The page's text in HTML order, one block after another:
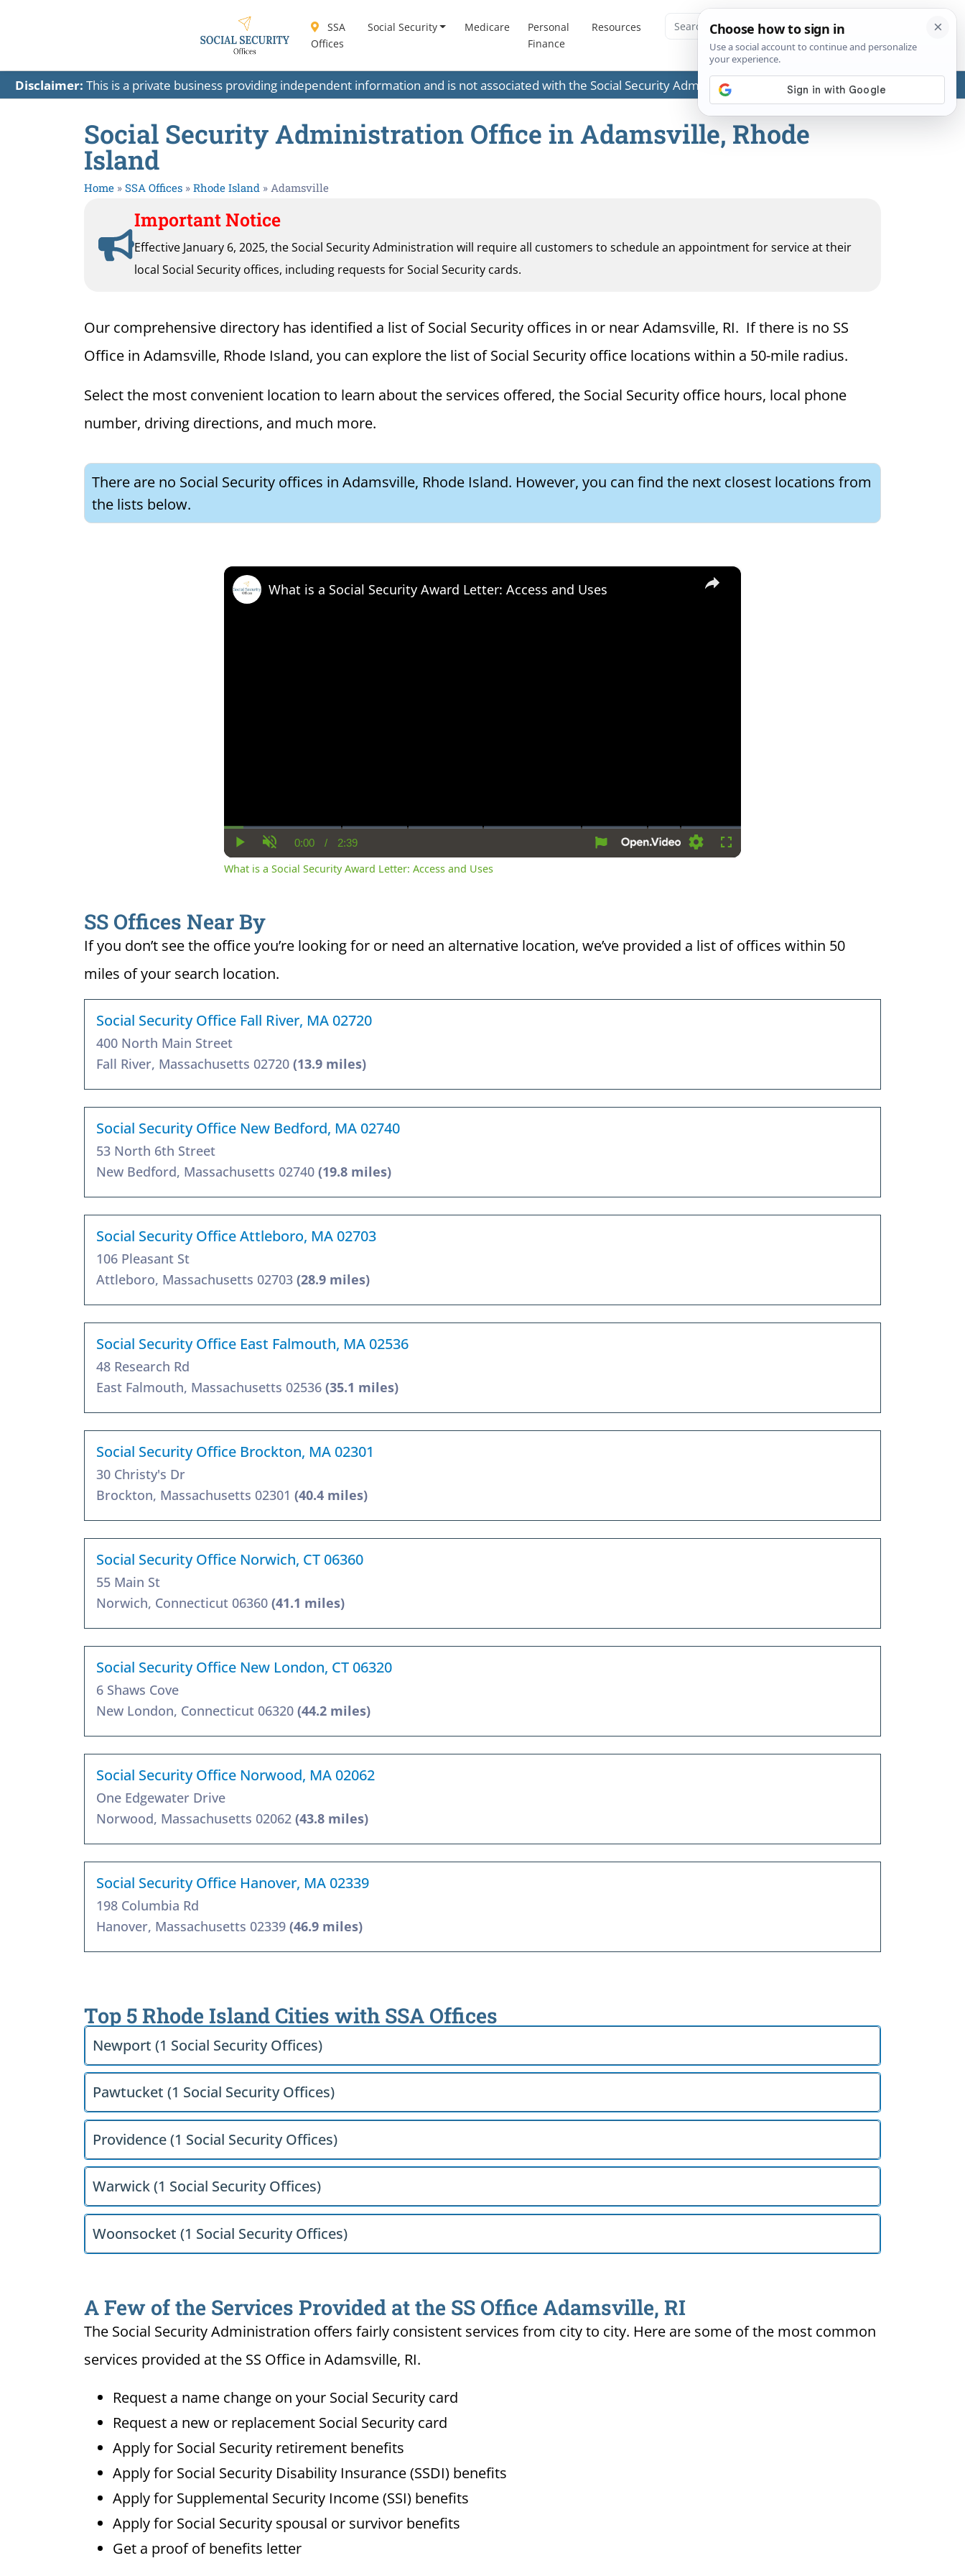
SSA
Offices
Social Security Medicare
Personal
Finance
Resources
Disclaimer: This is a private business providing independent information and is not associated with the Social Security Administration (SSA) or any government agencies.
Social Security Administration Office in Adamsville, Rhode
Island
Home » SSA Offices » Rhode Island » Adamsville
Important Notice
Effective January 6, 2025, the Social Security Administration will require all customers to schedule an appointment for service at their
local Social Security offices, including requests for Social Security cards.
Our comprehensive directory has identified a list of Social Security offices in or near Adamsville, RI. If there is no SS
Office in Adamsville, Rhode Island, you can explore the list of Social Security office locations within a 50-mile radius.
Select the most convenient location to learn about the services offered, the Social Security office hours, local phone
number, driving directions, and much more.
There are no Social Security offices in Adamsville, Rhode Island. However, you can find the next closest locations from
the lists below.
×
Play UnmuteCurrent
Time
0:00 / Duration
2:39
SettingsFullscreen
What is a Social Security Award Letter: Access and Uses
What is a Social Security Award Letter: Access and Uses
SS Offices Near By
If you don’t see the office you’re looking for or need an alternative location, we’ve provided a list of offices within 50
miles of your search location.
Social Security Office Fall River, MA 02720
400 North Main Street
Fall River, Massachusetts 02720 (13.9 miles)
Social Security Office New Bedford, MA 02740
53 North 6th Street
New Bedford, Massachusetts 02740 (19.8 miles)
Social Security Office Attleboro, MA 02703
106 Pleasant St
Attleboro, Massachusetts 02703 (28.9 miles)
Social Security Office East Falmouth, MA 02536
48 Research Rd
East Falmouth, Massachusetts 02536 (35.1 miles)
Social Security Office Brockton, MA 02301
30 Christy's Dr
Brockton, Massachusetts 02301 (40.4 miles)
Social Security Office Norwich, CT 06360
55 Main St
Norwich, Connecticut 06360 (41.1 miles)
Social Security Office New London, CT 06320
6 Shaws Cove
New London, Connecticut 06320 (44.2 miles)
Social Security Office Norwood, MA 02062
One Edgewater Drive
Norwood, Massachusetts 02062 (43.8 miles)
Social Security Office Hanover, MA 02339
198 Columbia Rd
Hanover, Massachusetts 02339 (46.9 miles)
Top 5 Rhode Island Cities with SSA Offices
Newport (1 Social Security Offices)
Pawtucket (1 Social Security Offices)
Providence (1 Social Security Offices)
Warwick (1 Social Security Offices)
Woonsocket (1 Social Security Offices)
A Few of the Services Provided at the SS Office Adamsville, RI
The Social Security Administration offers fairly consistent services from city to city. Here are some of the most common
services provided at the SS Office in Adamsville, RI.
Request a name change on your Social Security card
Request a new or replacement Social Security card
Apply for Social Security retirement benefits
Apply for Social Security Disability Insurance (SSDI) benefits
Apply for Supplemental Security Income (SSI) benefits
Apply for Social Security spousal or survivor benefits
Get a proof of benefits letter